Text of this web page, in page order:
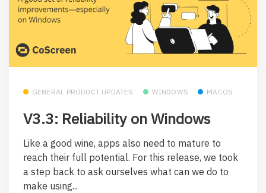
GENERAL PRODUCT UPDATES WINDOWS MACOS
V3.3: Reliability on Windows
Like a good wine, apps also need to mature to
reach their full potential. For this release, we took
a step back to ask ourselves what can we do to
make using...